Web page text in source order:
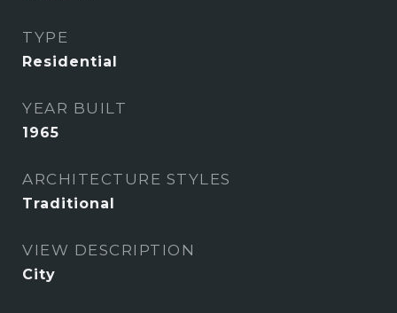
TYPE
Residential
YEAR BUILT
1965
ARCHITECTURE STYLES
Traditional
VIEW DESCRIPTION
City